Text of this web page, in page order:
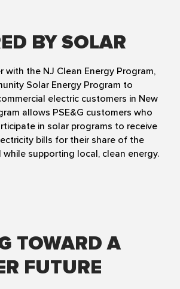
BY SOLAR
with the NJ Clean Energy Program,
Solar Energy Program to
electric customers in New
allows PSE&G customers who
in solar programs to receive
bills for their share of the
supporting local, clean energy.
TOWARD A
FUTURE